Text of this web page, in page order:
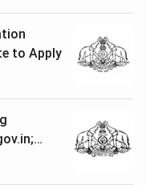
to Apply